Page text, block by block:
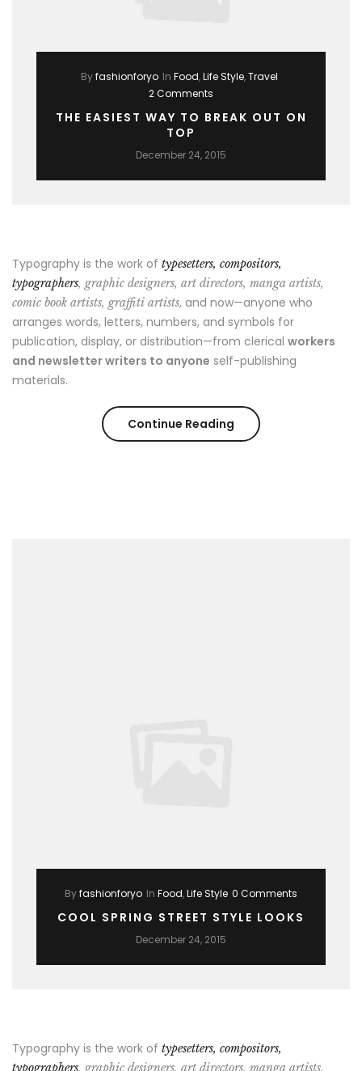
Byfashionforyo In Food,Life Style,Travel
2 Comments
THE EASIEST WAY TO BREAK OUT ON
TOP
December 24, 2015
Typography is the work of typesetters, compositors,
typographers, graphic designers, art directors, manga artists,
comic book artists, graffiti artists, and now—anyone who
arranges words, letters, numbers, and symbols for
publication, display, or distribution—from clerical workers
and newsletter writers to anyone self-publishing
materials.
Continue Reading “The
Byfashionforyo In Food,Life Style 0 Comments
COOL SPRING STREET STYLE LOOKS
December 24, 2015
Typography is the work of typesetters, compositors,
typographers, graphic designers, art directors, manga artists,